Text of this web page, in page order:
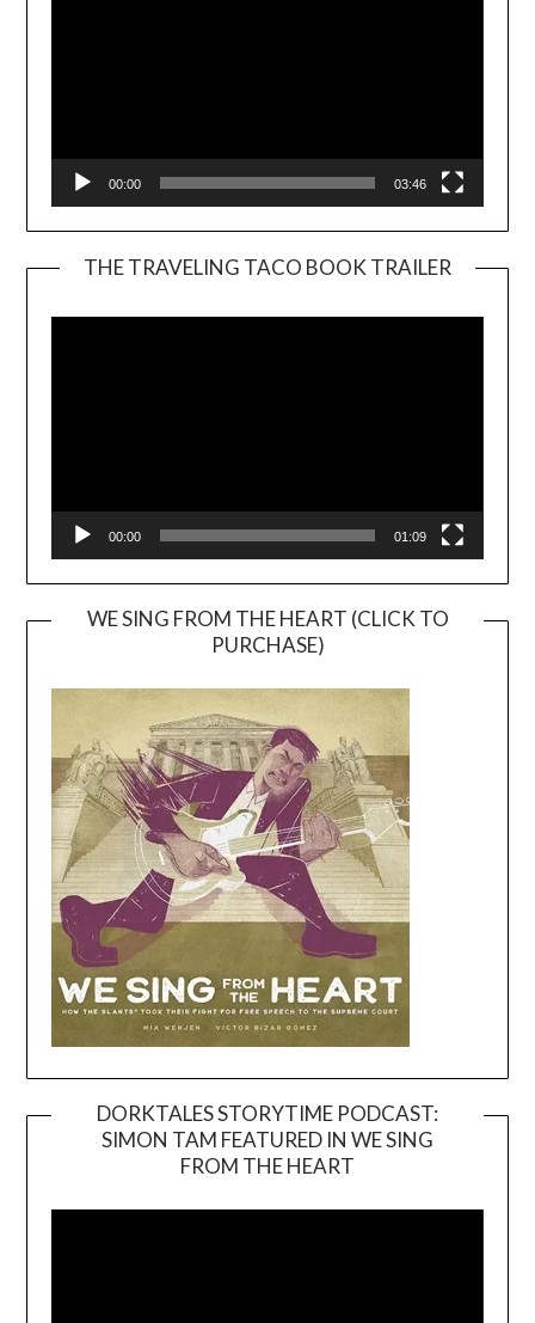
00:00 03:46
THE TRAVELING TACO BOOK TRAILER
00:00 01:09
WE SING FROM THE HEART (CLICK TO
PURCHASE)
DORKTALES STORYTIME PODCAST:
SIMON TAM FEATURED IN WE SING
FROM THE HEART